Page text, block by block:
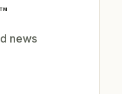
TM
news